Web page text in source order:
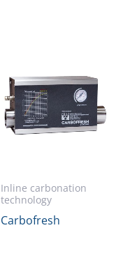
Inline carbonation
technology
Carbofresh